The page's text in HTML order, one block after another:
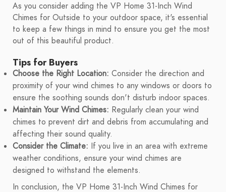
As you consider adding the VP Home 31-Inch Wind
Chimes for Outside to your outdoor space, it's essential
to keep a few things in mind to ensure you get the most
out of this beautiful product.
Tips for Buyers
Choose the Right Location: Consider the direction and
proximity of your wind chimes to any windows or doors to
ensure the soothing sounds don't disturb indoor spaces.
Maintain Your Wind Chimes: Regularly clean your wind
chimes to prevent dirt and debris from accumulating and
affecting their sound quality.
Consider the Climate: If you live in an area with extreme
weather conditions, ensure your wind chimes are
designed to withstand the elements.
In conclusion, the VP Home 31-Inch Wind Chimes for